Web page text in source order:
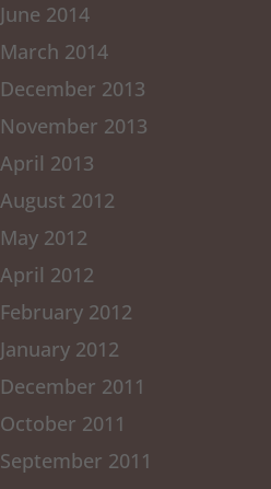
June 2014
March 2014
December 2013
November 2013
April 2013
August 2012
May 2012
April 2012
February 2012
January 2012
December 2011
October 2011
September 2011